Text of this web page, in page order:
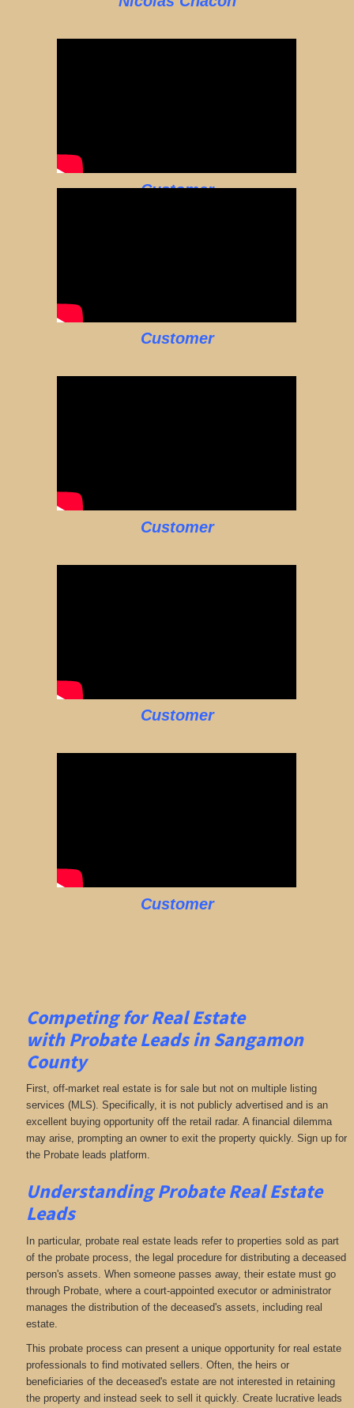
Customer
Customer
Customer
Customer
Customer
Competing for Real Estate
with Probate Leads in Sangamon
County
First, off-market real estate is for sale but not on multiple listing
services (MLS). Specifically, it is not publicly advertised and is an
excellent buying opportunity off the retail radar. A financial dilemma
may arise, prompting an owner to exit the property quickly. Sign up for
the Probate leads platform.
Understanding Probate Real Estate
Leads
In particular, probate real estate leads refer to properties sold as part
of the probate process, the legal procedure for distributing a deceased
person's assets. When someone passes away, their estate must go
through Probate, where a court-appointed executor or administrator
manages the distribution of the deceased's assets, including real
estate.
This probate process can present a unique opportunity for real estate
professionals to find motivated sellers. Often, the heirs or
beneficiaries of the deceased's estate are not interested in retaining
the property and instead seek to sell it quickly. Create lucrative leads